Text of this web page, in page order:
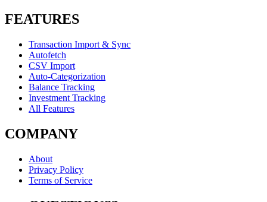
FEATURES
Transaction Import & Sync
Autofetch
CSV Import
Auto-Categorization
Balance Tracking
Investment Tracking
All Features
COMPANY
About
Privacy Policy
Terms of Service